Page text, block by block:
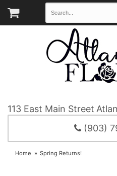
113 East Main Street
(903)
Home Spring Returns!